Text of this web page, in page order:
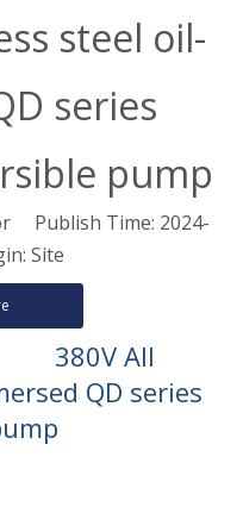
steel oil-
series
pump
Publish Time: 2024-
Site
380V All
QD series